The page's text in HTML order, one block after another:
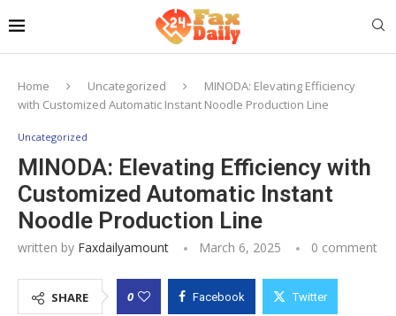
Home Uncategorized
MINODA: Elevating Efficiency
with Customized Automatic Instant Noodle Production Line
Uncategorized
MINODA: Elevating Efficiency with
Customized Automatic Instant
Noodle Production Line
written by Faxdailyamount March 6, 2025 0 comment
SHARE 0 Facebook Twitter